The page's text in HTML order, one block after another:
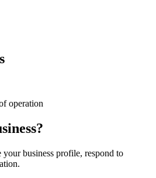
operation
business profile, respond to